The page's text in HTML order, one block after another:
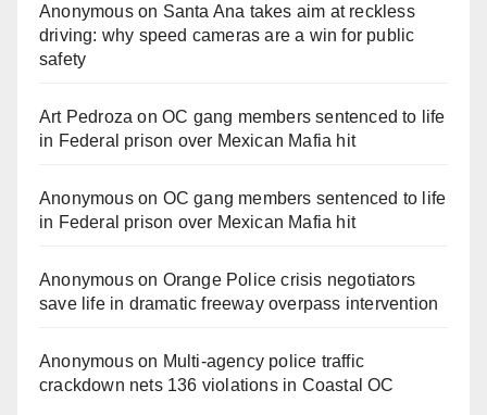
Anonymouson Santa Ana takes aim at reckless
driving: why speed cameras are a win for public
safety
Art Pedroza onOC gang members sentenced to life
in Federal prison over Mexican Mafia hit
Anonymouson OC gang members sentenced to life
in Federal prison over Mexican Mafia hit
Anonymouson Orange Police crisis negotiators
save life in dramatic freeway overpass intervention
Anonymouson Multi‑agency police traffic
crackdown nets 136 violations in Coastal OC